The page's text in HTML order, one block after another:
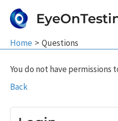
Home Questions
You do not have permissions
Back